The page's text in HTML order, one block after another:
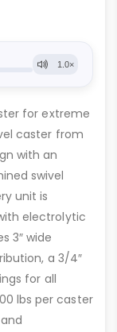
for extreme
caster from
with an
swivel
unit is
electrolytic
3″ wide
a 3/4″
for all
lbs per caster